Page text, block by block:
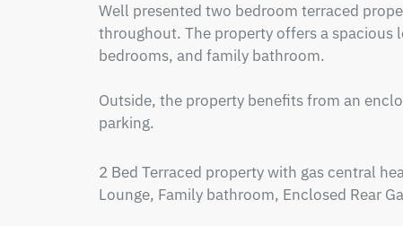
Well presented two bedroom terraced
throughout. The property offers a
bedrooms, and family bathroom.
Outside, the property benefits from an
parking.
2 Bed Terraced property with gas central
Lounge, Family bathroom, Enclosed Rear